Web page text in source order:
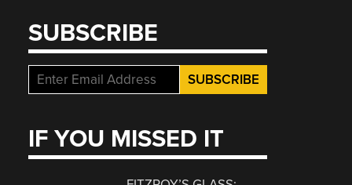
SUBSCRIBE
IF YOU MISSED IT